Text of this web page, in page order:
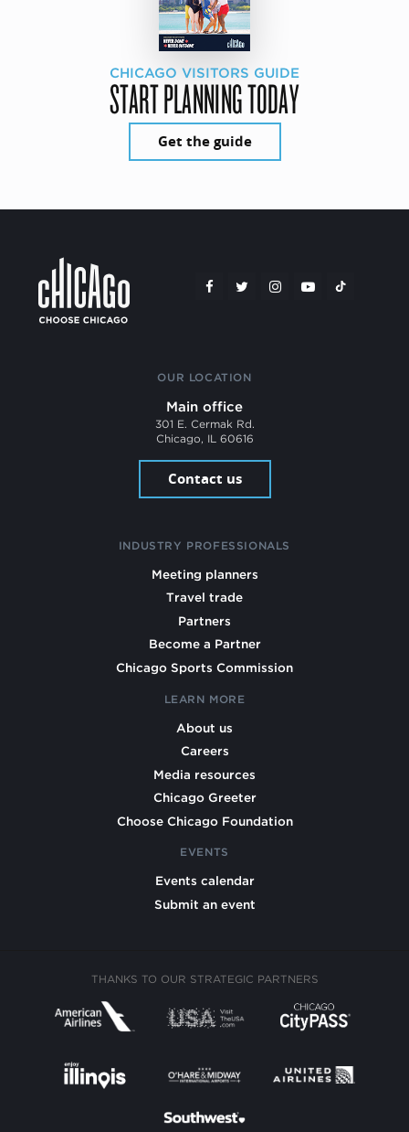
CHICAGO VISITORS GUIDE
START PLANNING TODAY
Get the guide
OUR LOCATION
Main office
301 E. Cermak Rd.
Chicago, IL 60616
Contact us
INDUSTRY PROFESSIONALS
Meeting planners
Travel trade
Partners
Become a Partner
Chicago Sports Commission
LEARN MORE
About us
Careers
Media resources
Chicago Greeter
Choose Chicago Foundation
EVENTS
Events calendar
Submit an event
THANKS TO OUR STRATEGIC PARTNERS